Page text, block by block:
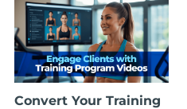
Convert Your Training